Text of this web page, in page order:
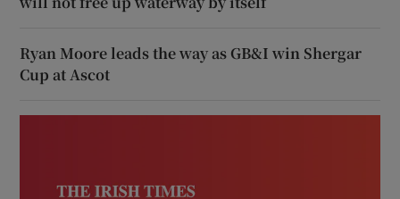
Ryan Moore leads the way as GB&I win Shergar
Cup at Ascot